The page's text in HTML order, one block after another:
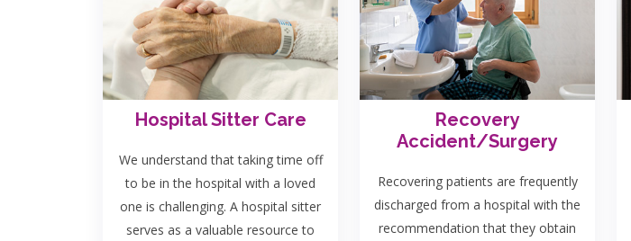
Hospital Sitter Care
We understand that taking time off
to be in the hospital with a loved
one is challenging. A hospital sitter
serves as a valuable resource to
Recovery
Accident/Surgery
Recovering patients are frequently
discharged from a hospital with the
recommendation that they obtain